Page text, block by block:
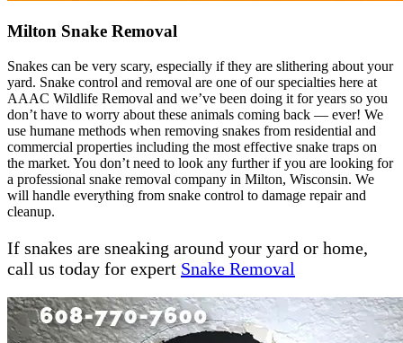
Milton Snake Removal
Snakes can be very scary, especially if they are slithering about your
yard. Snake control and removal are one of our specialties here at
AAAC Wildlife Removal and we’ve been doing it for years so you
don’t have to worry about these animals coming back — ever! We
use humane methods when removing snakes from residential and
commercial properties including the most effective snake traps on
the market. You don’t need to look any further if you are looking for
a professional snake removal company in Milton, Wisconsin. We
will handle everything from snake control to damage repair and
cleanup.
If snakes are sneaking around your yard or home,
call us today for expert Snake Removal